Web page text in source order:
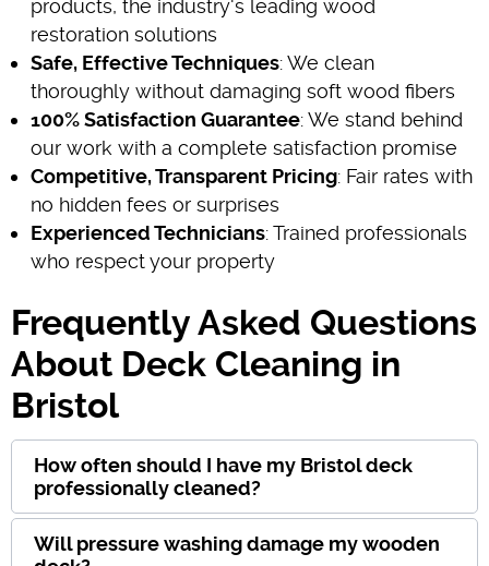
products, the industry's leading wood
restoration solutions
Safe, Effective Techniques: We clean
thoroughly without damaging soft wood fibers
100% Satisfaction Guarantee: We stand behind
our work with a complete satisfaction promise
Competitive, Transparent Pricing: Fair rates with
no hidden fees or surprises
Experienced Technicians: Trained professionals
who respect your property
Frequently Asked Questions
About Deck Cleaning in
Bristol
How often should I have my Bristol deck
professionally cleaned?
Will pressure washing damage my wooden